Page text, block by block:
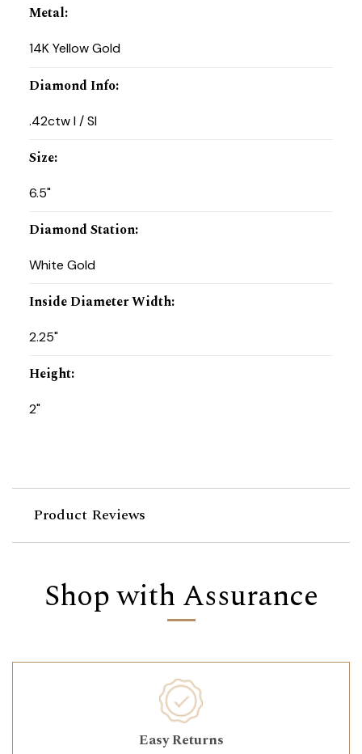
Metal:
14K Yellow Gold
Diamond Info:
.42ctw I / SI
Size:
6.5"
Diamond Station:
White Gold
Inside Diameter Width:
2.25"
Height:
2"
Product Reviews
Shop with Assurance
Easy Returns